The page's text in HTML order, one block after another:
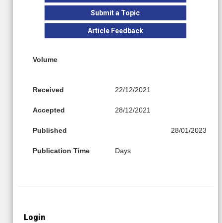
Submit a Topic
Article Feedback
Volume
Received 22/12/2021
Accepted 28/12/2021
Published 28/01/2023
Publication Time Days
Login